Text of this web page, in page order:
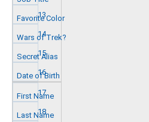
13
14
15
16
17
18